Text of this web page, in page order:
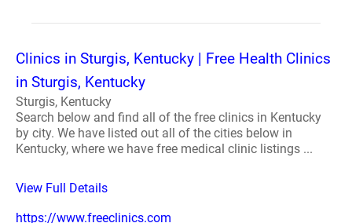
Clinics in Sturgis, Kentucky | Free Health Clinics
in Sturgis, Kentucky
Sturgis, Kentucky
Search below and find all of the free clinics in Kentucky
by city. We have listed out all of the cities below in
Kentucky, where we have free medical clinic listings ...
View Full Details
https://www.freeclinics.com